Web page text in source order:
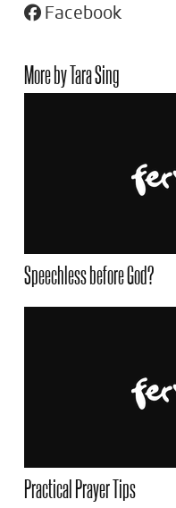
Facebook
More by Tara Sing
Speechless before God?
Practical Prayer Tips